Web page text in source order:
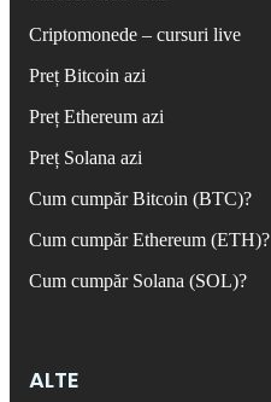
Criptomonede – cursuri live
Preț Bitcoin azi
Preț Ethereum azi
Preț Solana azi
Cum cumpăr Bitcoin (BTC)?
Cum cumpăr Ethereum (ETH)?
Cum cumpăr Solana (SOL)?
ALTE